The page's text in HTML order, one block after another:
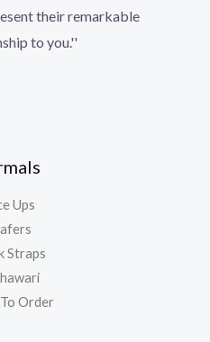
their remarkable
to you.''
Ups
Straps
Order